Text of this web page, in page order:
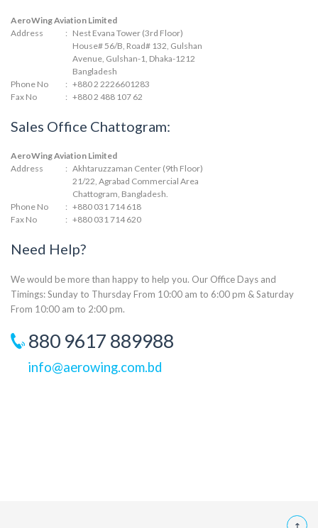
AeroWing Aviation Limited
Address
: Nest Evana Tower (3rd Floor)
House# 56/B, Road# 132, Gulshan
Avenue, Gulshan-1, Dhaka-1212
Bangladesh
Phone No
: +880 2 2226601283
Fax No
: +880 2 488 107 62
Sales Office Chattogram:
AeroWing Aviation Limited
Address
: Akhtaruzzaman Center (9th Floor)
21/22, Agrabad Commercial Area
Chattogram, Bangladesh.
Phone No
: +880 031 714 618
Fax No
: +880 031 714 620
Need Help?
We would be more than happy to help you. Our Office Days and
Timings: Sunday to Thursday From 10:00 am to 6:00 pm & Saturday
From 10:00 am to 2:00 pm.
880 9617 889988
info@aerowing.com.bd